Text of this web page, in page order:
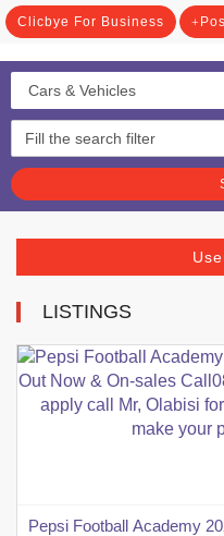
Clicbye For Business
LISTINGS
Pepsi Football Academy 2022/2023 Registration Form Is Out